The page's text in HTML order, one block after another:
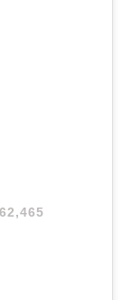
Actual
Not all